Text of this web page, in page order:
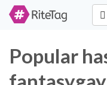
Popular